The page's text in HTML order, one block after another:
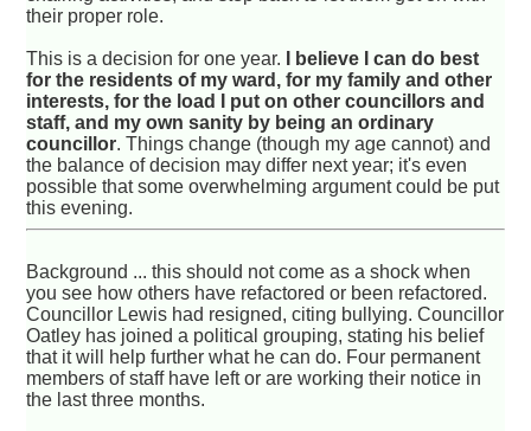
their proper role.
This is a decision for one year.
I believe I can do best
for the residents of my ward, for my family and other
interests, for the load I put on other councillors and
staff, and my own sanity by being an ordinary
councillor. Things change (though my age cannot) and
the balance of decision may differ next year; it's even
possible that some overwhelming argument could be put
this evening.
Background ... this should not come as a shock when
you see how others have refactored or been refactored.
Councillor Lewis had resigned, citing bullying. Councillor
Oatley has joined a political grouping, stating his belief
that it will help further what he can do. Four permanent
members of staff have left or are working their notice in
the last three months.